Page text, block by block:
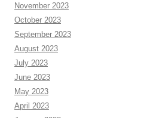
November 2023
October 2023
September 2023
August 2023
July 2023
June 2023
May 2023
April 2023